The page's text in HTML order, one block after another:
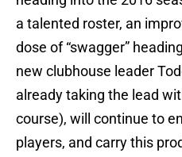
a talented roster, an
dose of “swagger”
new clubhouse leader
already taking the lead
course), will continue to
players, and carry this